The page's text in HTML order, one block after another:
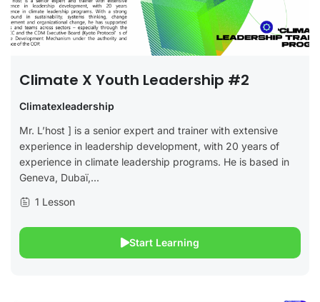
Climate X Youth Leadership #2
Climatexleadership
Mr. L’host ] is a senior expert and trainer with extensive
experience in leadership development, with 20 years of
experience in climate leadership programs. He is based in
Geneva, Dubaï,...
1 Lesson
Start Learning